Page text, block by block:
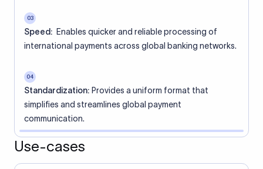
03
Speed: Enables quicker and reliable processing of
international payments across global banking networks.
04
Standardization: Provides a uniform format that
simplifies and streamlines global payment
communication.
Use-cases